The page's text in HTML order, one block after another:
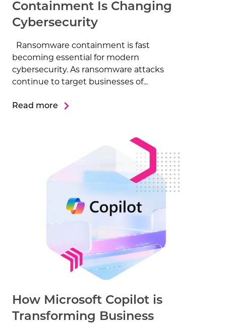
Containment Is Changing
Cybersecurity
Ransomware containment is fast
becoming essential for modern
cybersecurity. As ransomware attacks
continue to target businesses of...
Read more
How Microsoft Copilot is
Transforming Business